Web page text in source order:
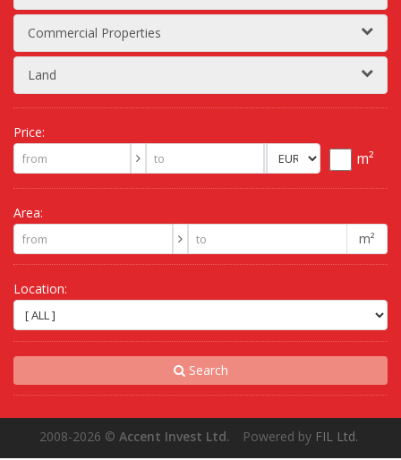
Commercial Properties
Land
Price:
m²
Area:
m²
Location:
Search
2008-2026 © Accent Invest Ltd. Powered by FIL Ltd.